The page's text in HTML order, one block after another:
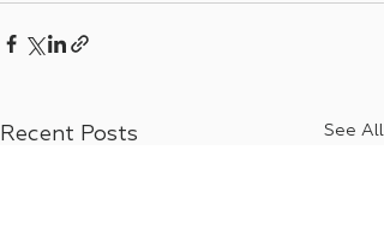
Recent Posts See All